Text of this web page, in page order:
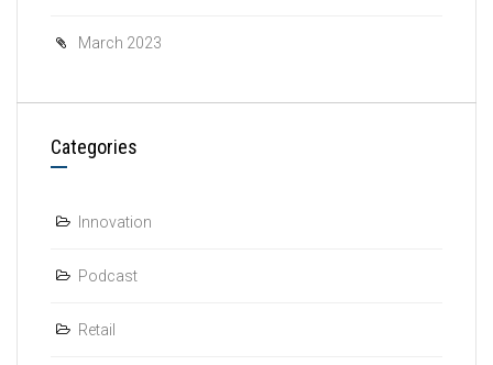
March 2023
Categories
Innovation
Podcast
Retail